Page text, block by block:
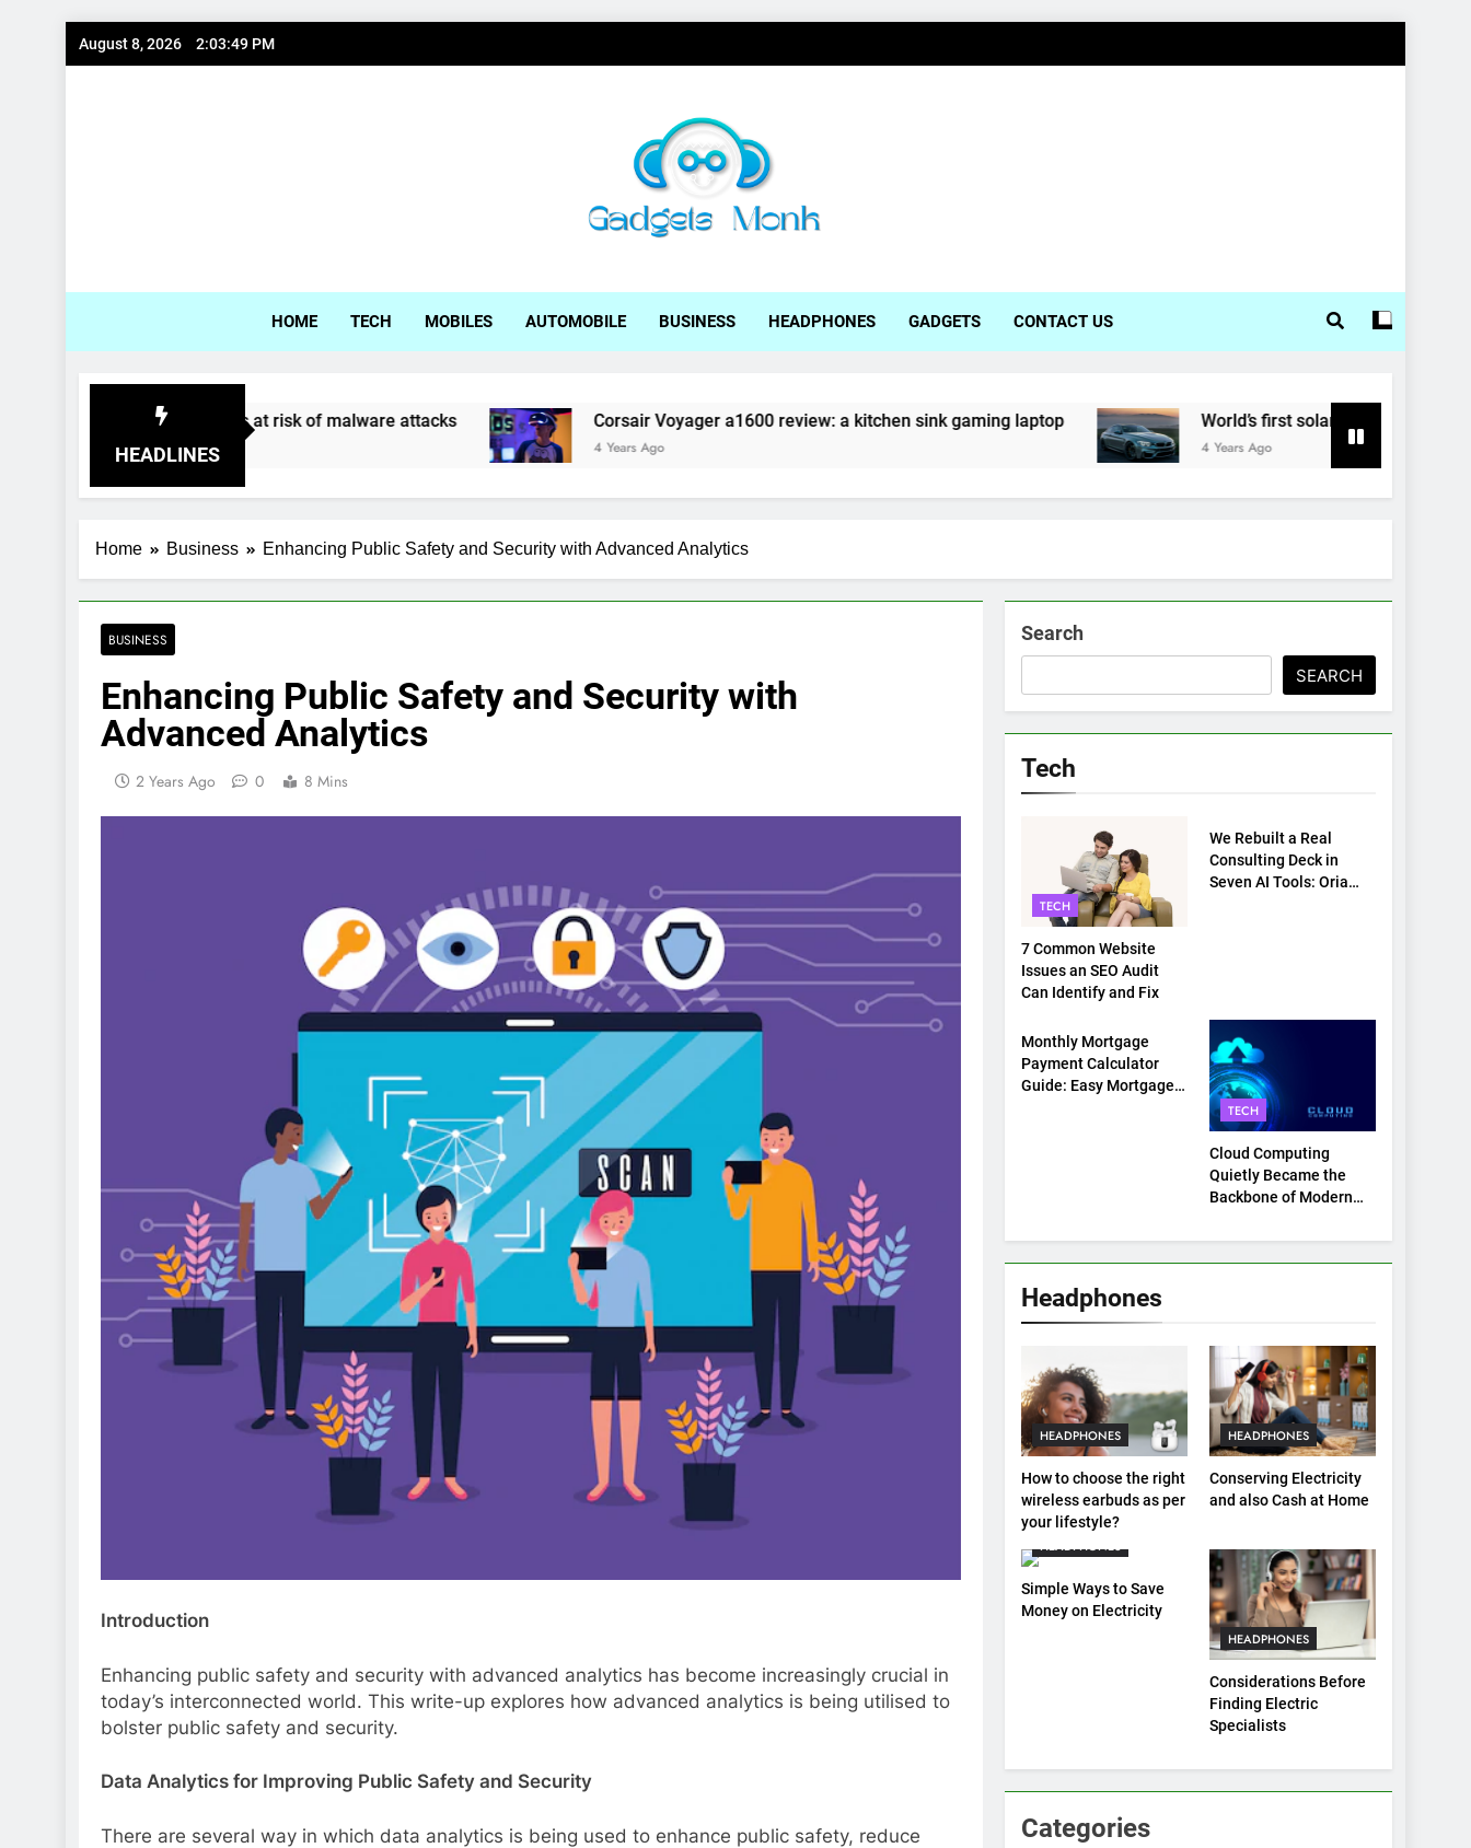
August 8, 2026 2:03:50 PM
Gadgets Monk
HOME TECH MOBILES AUTOMOBILE BUSINESS HEADPHONES GADGETS CONTACT US
HEADLINES
LG phones at risk of malware attacks Corsair Voyager a1600 review: a kitchen sink gaming laptop
4 Years Ago
World’s first solar-powered electric car enters
4 Years Ago
Home Business Enhancing Public Safety and Security with Advanced Analytics
BUSINESS
Enhancing Public Safety and Security with
Advanced Analytics
2 Years Ago 0 8 Mins
Introduction
Enhancing public safety and security with advanced analytics has become increasingly crucial in
today’s interconnected world. This write-up explores how advanced analytics is being utilised to
bolster public safety and security.
Data Analytics for Improving Public Safety and Security
There are several way in which data analytics is being used to enhance public safety, reduce
Search
SEARCH
Tech
TECH
7 Common Website
Issues an SEO Audit
Can Identify and Fix
We Rebuilt a Real
Consulting Deck in
Seven AI Tools: Oria
TECH
Monthly Mortgage
Payment Calculator
Guide: Easy Mortgage
TECH
Cloud Computing
Quietly Became the
Backbone of Modern
Headphones
HEADPHONES
How to choose the right
wireless earbuds as per
your lifestyle?
HEADPHONES
Conserving Electricity
and also Cash at Home
HEADPHONES
Simple Ways to Save
Money on Electricity
HEADPHONES
Considerations Before
Finding Electric
Specialists
Categories